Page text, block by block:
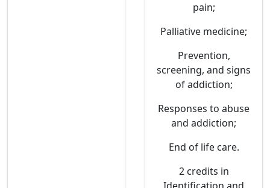
pain;
Palliative medicine;
Prevention,
screening, and signs
of addiction;
Responses to abuse
and addiction;
End of life care.
2 credits in